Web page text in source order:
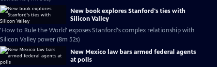
New book explores Stanford's ties with
Silicon Valley
'How to Rule the World' exposes Stanford's complex relationship with
Silicon Valley power (8m 52s)
New Mexico law bars armed federal agents
at polls